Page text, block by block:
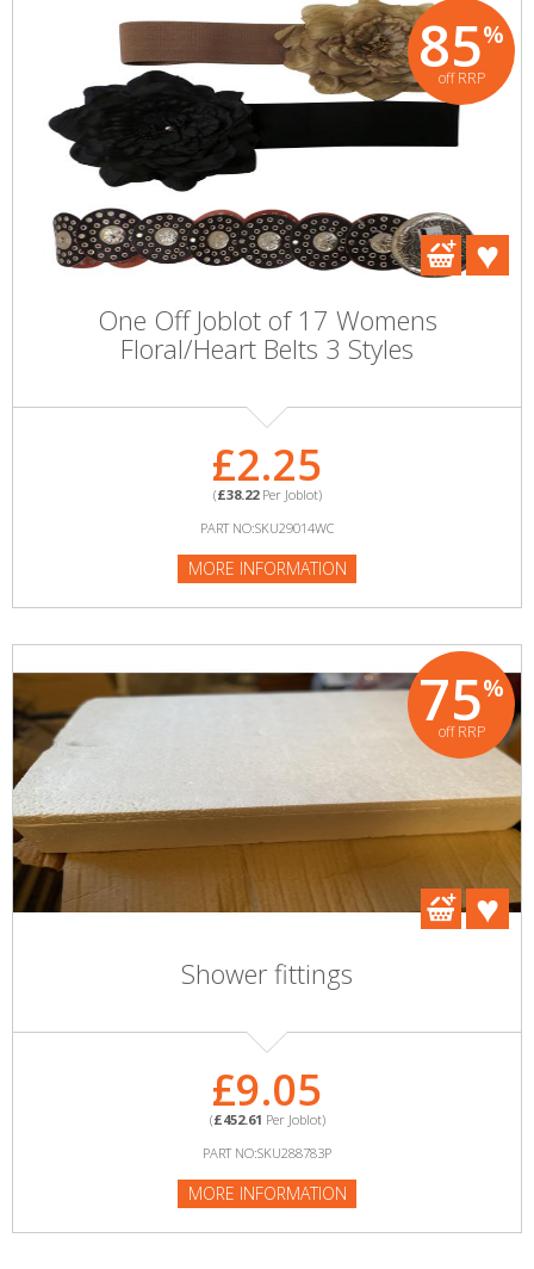
85%
off RRP
One Off Joblot of 17 Womens
Floral/Heart Belts 3 Styles
£2.25
(£38.22Per Joblot)
PART NO:SKU29014WC
MORE INFORMATION
75%
off RRP
Shower fittings
£9.05
(£452.61 Per Joblot)
PART NO:SKU288783P
MORE INFORMATION